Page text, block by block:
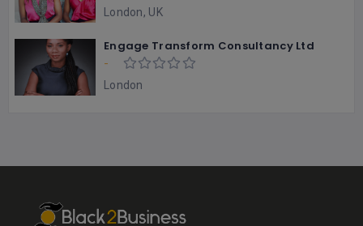
London, UK
Engage Transform Consultancy Ltd
-
London